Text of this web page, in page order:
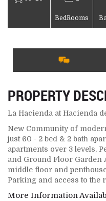
BedRooms
PROPERTY
La Hacienda at Hacienda
New Community of
just 60 - 2 bed & 2 bath
apartments over 3 levels,
and Ground Floor Garden
middle floor and
Parking and access to the
More Information